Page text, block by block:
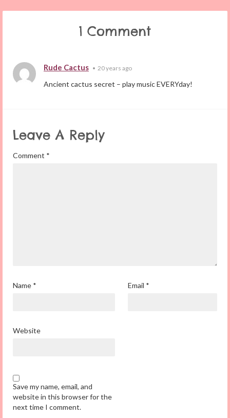
1 Comment
Rude Cactus • 20 years ago
Ancient cactus secret – play music EVERYday!
Leave A Reply
Comment *
Name * Email *
Website
Save my name, email, and
website in this browser for the
next time I comment.